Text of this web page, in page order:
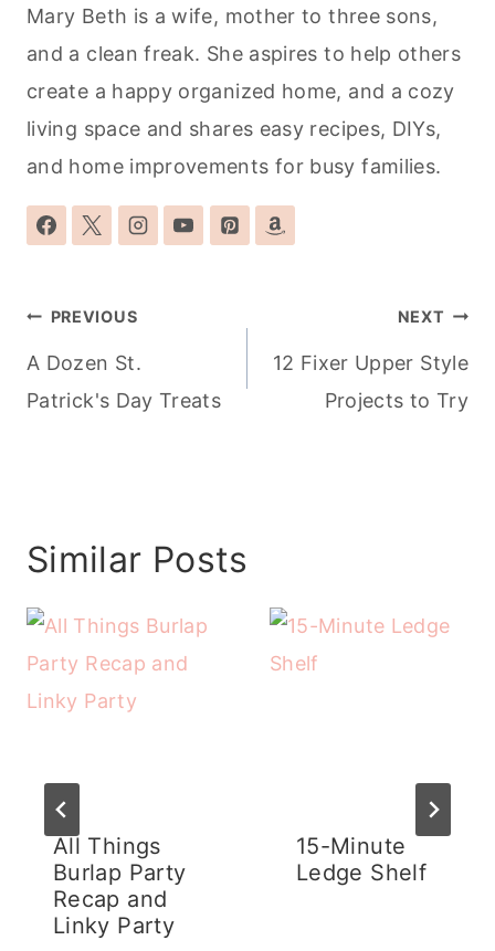
Mary Beth is a wife, mother to three sons,
and a clean freak. She aspires to help others
create a happy organized home, and a cozy
living space and shares easy recipes, DIYs,
and home improvements for busy families.
Post
navigation
PREVIOUS
A Dozen St.
Patrick's Day Treats
NEXT
12 Fixer Upper Style
Projects to Try
Similar Posts
All Things
Burlap Party
Recap and
Linky Party
15-Minute
Ledge Shelf